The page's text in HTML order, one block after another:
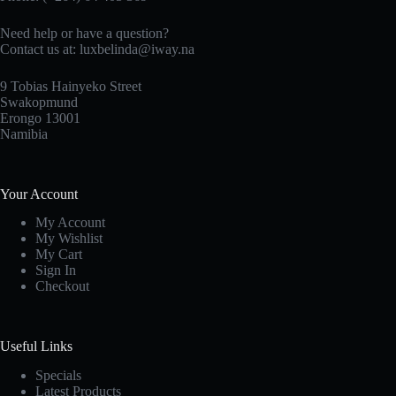
Need help or have a question?
Contact us at: luxbelinda@iway.na
9 Tobias Hainyeko Street
Swakopmund
Erongo 13001
Namibia
Your Account
My Account
My Wishlist
My Cart
Sign In
Checkout
Useful Links
Specials
Latest Products